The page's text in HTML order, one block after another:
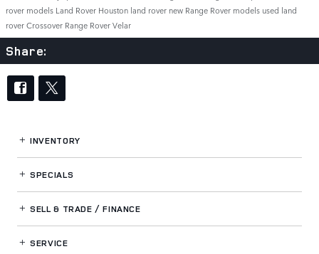
rover models Land Rover Houston land rover new Range Rover models used land
roverCrossover Range Rover Velar
Share:
INVENTORY
SPECIALS
SELL & TRADE / FINANCE
SERVICE